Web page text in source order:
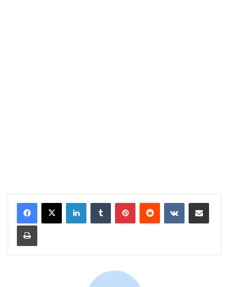
LinkedInTumblr PinterestReddit VKontakteShare via Email
Print